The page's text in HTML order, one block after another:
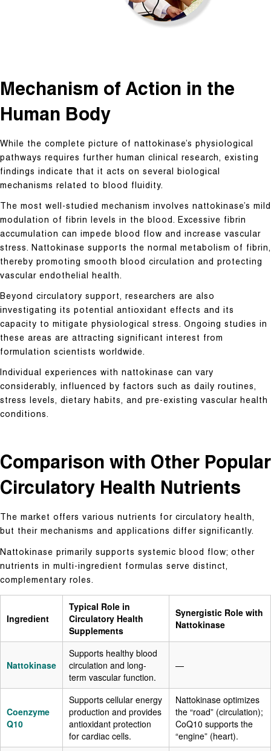
Mechanism of Action in the
Human Body
While the complete picture of nattokinase’s physiological
pathways requires further human clinical research, existing
findings indicate that it acts on several biological
mechanisms related to blood fluidity.
The most well-studied mechanism involves nattokinase’s mild
modulation of fibrin levels in the blood. Excessive fibrin
accumulation can impede blood flow and increase vascular
stress. Nattokinase supports the normal metabolism of fibrin,
thereby promoting smooth blood circulation and protecting
vascular endothelial health.
Beyond circulatory support, researchers are also
investigating its potential antioxidant effects and its
capacity to mitigate physiological stress. Ongoing studies in
these areas are attracting significant interest from
formulation scientists worldwide.
Individual experiences with nattokinase can vary
considerably, influenced by factors such as daily routines,
stress levels, dietary habits, and pre-existing vascular health
conditions.
Comparison with Other Popular
Circulatory Health Nutrients
The market offers various nutrients for circulatory health,
but their mechanisms and applications differ significantly.
Nattokinase primarily supports systemic blood flow; other
nutrients in multi-ingredient formulas serve distinct,
complementary roles.
Ingredient
Typical Role in
Circulatory Health
Supplements
Synergistic Role with
Nattokinase
Nattokinase
Supports healthy blood
circulation and long-
term vascular function.
—
Coenzyme
Q10
Supports cellular energy
production and provides
antioxidant protection
for cardiac cells.
Nattokinase optimizes
the “road” (circulation);
CoQ10 supports the
“engine” (heart).